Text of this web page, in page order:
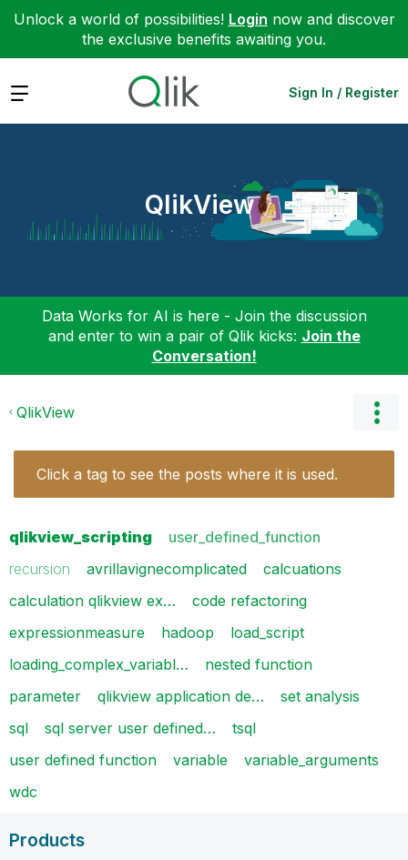
Unlock a world of possibilities! Login now and discover
the exclusive benefits awaiting you.
Expand Sign In / Register
QlikView
Data Works for AI is here - Join the discussion
and enter to win a pair of Qlik kicks: Join the
Conversation!
QlikView
Click a tag to see the posts where it is used.
qlikview_scripting
user_defined_function
recursion
avrillavignecomplicated
calcuations
calculation qlikview ex…
code refactoring
expressionmeasure
hadoop
load_script
loading_complex_variabl…
nested function
parameter
qlikview application de…
set analysis
sql
sql server user defined…
tsql
user defined function
variable
variable_arguments
wdc
Products